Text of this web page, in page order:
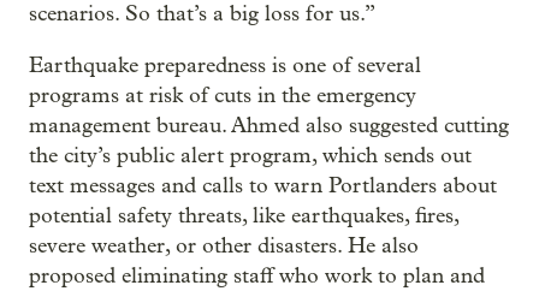
scenarios. So that’s a big loss for us.”
Earthquake preparedness is one of several
programs at risk of cuts in the emergency
management bureau. Ahmed also suggested cutting
the city’s public alert program, which sends out
text messages and calls to warn Portlanders about
potential safety threats, like earthquakes, fires,
severe weather, or other disasters. He also
proposed eliminating staff who work to plan and